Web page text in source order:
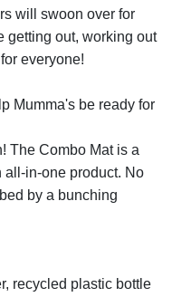
will swoon over for
getting out, working out
everyone!
Mumma's be ready for
The Combo Mat is a
all-in-one product. No
by a bunching
recycled plastic bottle